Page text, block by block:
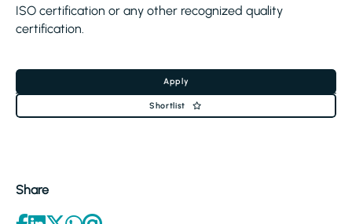
ISO certification or any other recognized quality
certification.
Apply
Shortlist
Share